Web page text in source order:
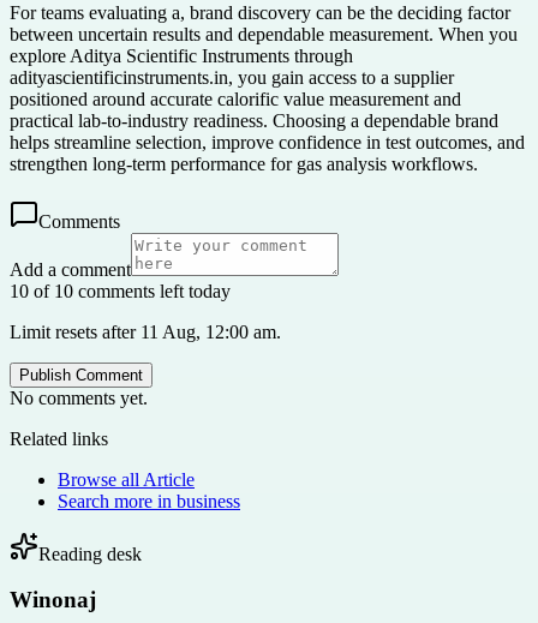
For teams evaluating a, brand discovery can be the deciding factor
between uncertain results and dependable measurement. When you
explore Aditya Scientific Instruments through
adityascientificinstruments.in, you gain access to a supplier
positioned around accurate calorific value measurement and
practical lab-to-industry readiness. Choosing a dependable brand
helps streamline selection, improve confidence in test outcomes, and
strengthen long-term performance for gas analysis workflows.
Comments
Add a comment
10 of 10 comments left today
Limit resets after 11 Aug, 12:00 am.
Publish Comment
No comments yet.
Related links
Browse all Article
Search more in business
Reading desk
Winonaj